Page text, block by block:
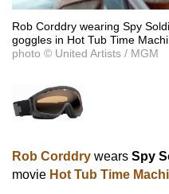
Rob Corddry wearing Spy
goggles in Hot Tub Time
photo © United Artists / MGM
Rob Corddry wears Spy
movie Hot Tub Time